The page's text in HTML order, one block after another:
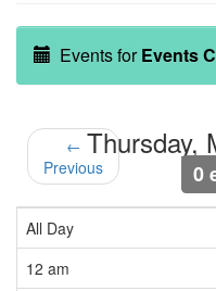
Events forEvents
←
Previous
Thursday,
0
All Day
12 am